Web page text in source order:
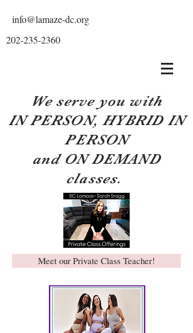
info@lamaze-dc.org
202-235-2360
We serve you with
IN PERSON, HYBRID IN
PERSON
and ON DEMAND
classes.
Meet our Private Class Teacher!